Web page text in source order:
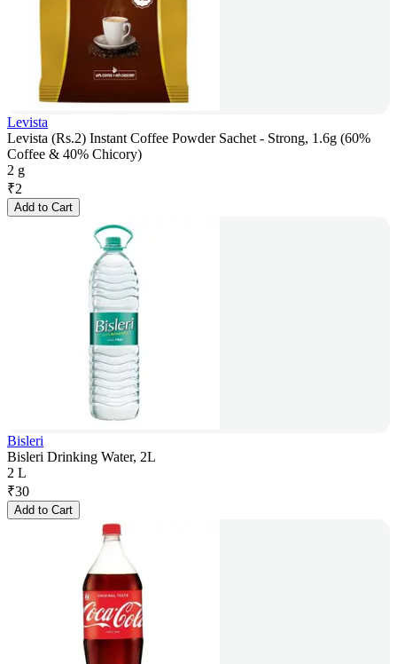
Levista
Levista (Rs.2) Instant Coffee Powder Sachet - Strong, 1.6g (60%
Coffee & 40% Chicory)
2 g
₹2
Add to Cart
Bisleri
Bisleri Drinking Water, 2L
2 L
₹30
Add to Cart